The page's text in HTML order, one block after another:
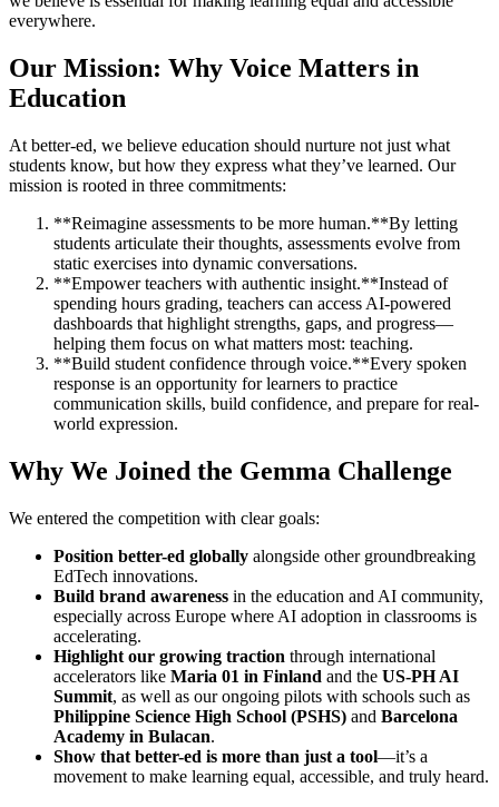
everywhere.
Our Mission: Why Voice Matters in
Education
At better-ed, we believe education should nurture not just what
students know, but how they express what they’ve learned. Our
mission is rooted in three commitments:
**Reimagine assessments to be more human.**By letting
students articulate their thoughts, assessments evolve from
static exercises into dynamic conversations.
**Empower teachers with authentic insight.**Instead of
spending hours grading, teachers can access AI-powered
dashboards that highlight strengths, gaps, and progress—
helping them focus on what matters most: teaching.
**Build student confidence through voice.**Every spoken
response is an opportunity for learners to practice
communication skills, build confidence, and prepare for real-
world expression.
Why We Joined the Gemma Challenge
We entered the competition with clear goals:
Position better-ed globally alongside other groundbreaking
EdTech innovations.
Build brand awareness in the education and AI community,
especially across Europe where AI adoption in classrooms is
accelerating.
Highlight our growing traction through international
accelerators like Maria 01 in Finland and the US-PH AI
Summit, as well as our ongoing pilots with schools such as
Philippine Science High School (PSHS) and Barcelona
Academy in Bulacan.
Show that better-ed is more than just a tool—it’s a
movement to make learning equal, accessible, and truly heard.